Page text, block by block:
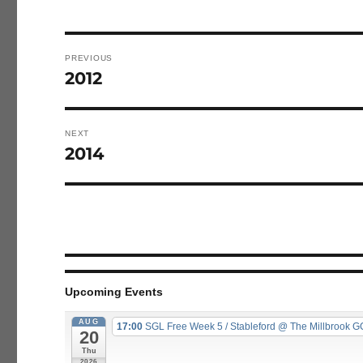
navigation
PREVIOUS
Previous
2012
NEXT
Next
2014
Upcoming Events
AUG
20
Thu
17:00 SGL Free Week 5 / Stableford @ The Millbrook